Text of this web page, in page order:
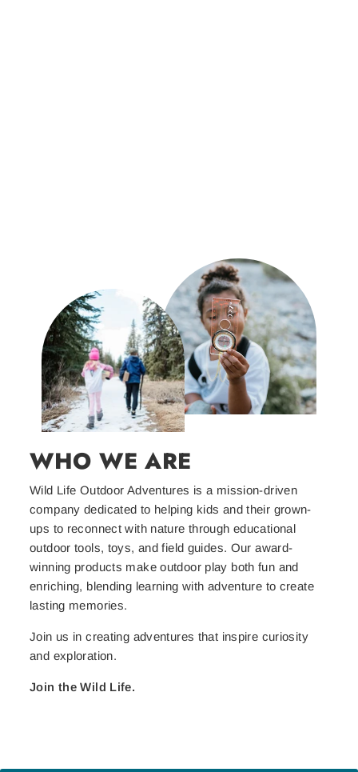
WHO WE ARE
Wild Life Outdoor Adventures is a mission-driven
company dedicated to helping kids and their grown-
ups to reconnect with nature through educational
outdoor tools, toys, and field guides. Our award-
winning products make outdoor play both fun and
enriching, blending learning with adventure to create
lasting memories.
Join us in creating adventures that inspire curiosity
and exploration.
Join the Wild Life.